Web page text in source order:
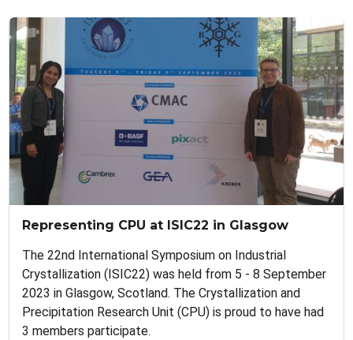
Representing CPU at ISIC22 in Glasgow
The 22nd International Symposium on Industrial
Crystallization (ISIC22) was held from 5 - 8 September
2023 in Glasgow, Scotland. The Crystallization and
Precipitation Research Unit (CPU) is proud to have had
3 members participate.